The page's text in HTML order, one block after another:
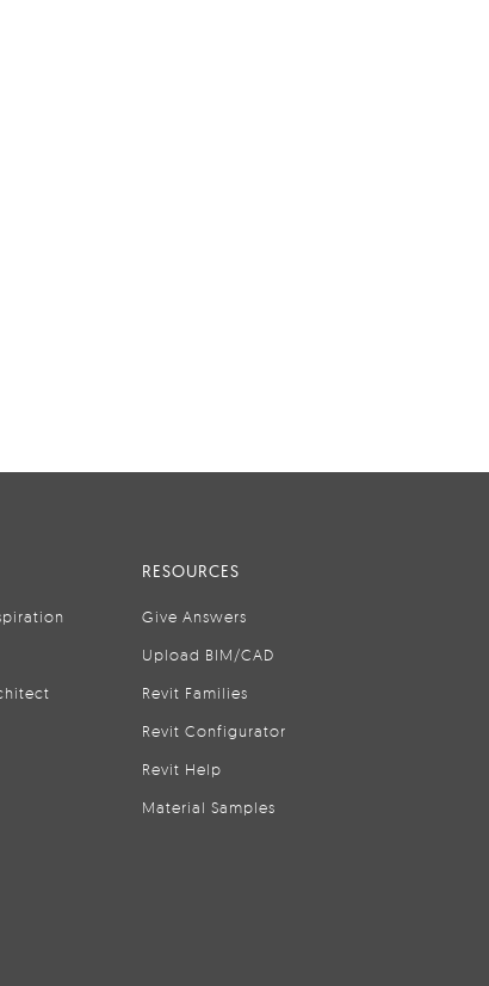
RESOURCES
Give Answers
Upload BIM/CAD
Revit Families
Revit Configurator
Revit Help
Material Samples